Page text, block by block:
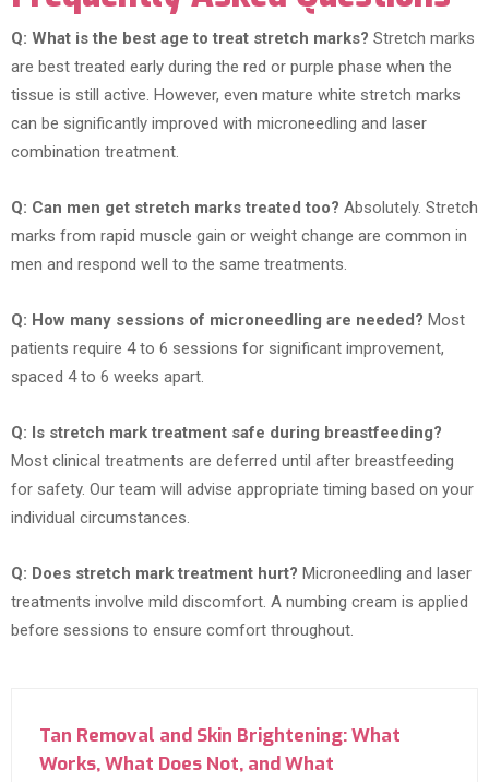
Q: What is the best age to treat stretch marks? Stretch marks
are best treated early during the red or purple phase when the
tissue is still active. However, even mature white stretch marks
can be significantly improved with microneedling and laser
combination treatment.
Q: Can men get stretch marks treated too? Absolutely. Stretch
marks from rapid muscle gain or weight change are common in
men and respond well to the same treatments.
Q: How many sessions of microneedling are needed? Most
patients require 4 to 6 sessions for significant improvement,
spaced 4 to 6 weeks apart.
Q: Is stretch mark treatment safe during breastfeeding?
Most clinical treatments are deferred until after breastfeeding
for safety. Our team will advise appropriate timing based on your
individual circumstances.
Q: Does stretch mark treatment hurt? Microneedling and laser
treatments involve mild discomfort. A numbing cream is applied
before sessions to ensure comfort throughout.
Tan Removal and Skin Brightening: What
Works, What Does Not, and What